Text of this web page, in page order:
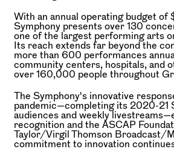
With an annual operating budget of
Symphony presents over 130
one of the largest performing arts
Its reach extends far beyond the
more than 600 performances
community centers, hospitals, and
over 160,000 people throughout
The Symphony's innovative
pandemic—completing its 2020-21
audiences and weekly
recognition and the ASCAP
Taylor/Virgil Thomson Broadcast/
commitment to innovation